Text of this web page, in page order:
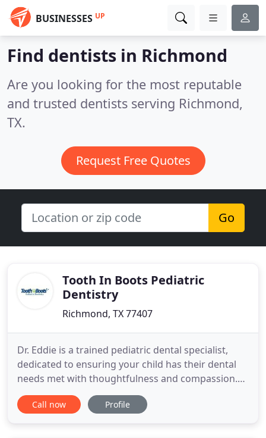
BUSINESSES UP
Find dentists in Richmond
Are you looking for the most reputable
and trusted dentists serving Richmond,
TX.
Request Free Quotes
Go
Tooth In Boots Pediatric
Dentistry
Richmond, TX 77407
Dr. Eddie is a trained pediatric dental specialist,
dedicated to ensuring your child has their dental
needs met with thoughtfulness and compassion.
Tooth in Boots Pediatric Dentistry is excited to
welcome you to our practice. Even at an early age,
Call now Profile